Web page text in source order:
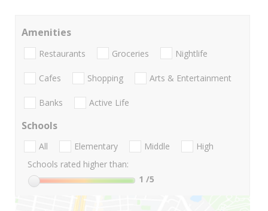
Amenities
Restaurants Groceries Nightlife
Cafes Shopping Arts & Entertainment
Banks Active Life
Schools
All Elementary Middle
High
Schools rated higher than:
1 /5